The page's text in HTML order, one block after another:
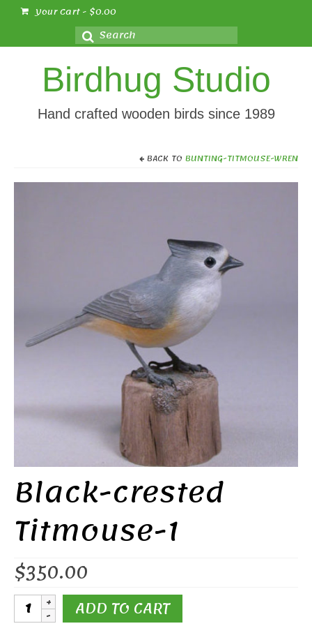
Your Cart- $0.00
Search
for:
Birdhug Studio
Hand crafted wooden birds since 1989
BACK TO BUNTING-TITMOUSE-WREN
Black-crested
Titmouse-1
$350.00
Black-
crested ADD TO CART